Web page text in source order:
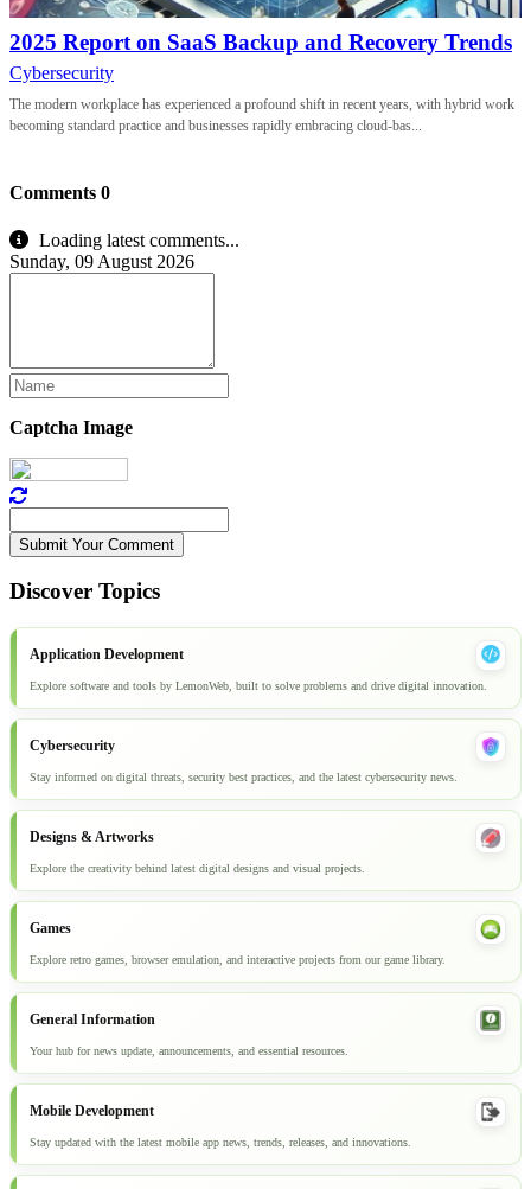
2025 Report on SaaS Backup and Recovery Trends
Cybersecurity
The modern workplace has experienced a profound shift in recent years, with hybrid work
becoming standard practice and businesses rapidly embracing cloud-bas...
Comments 0
Loading latest comments...
Sunday, 09 August 2026
Captcha Image
Submit Your Comment
Discover Topics
Application Development
Explore software and tools by LemonWeb, built to solve problems and drive digital innovation.
Cybersecurity
Stay informed on digital threats, security best practices, and the latest cybersecurity news.
Designs & Artworks
Explore the creativity behind latest digital designs and visual projects.
Games
Explore retro games, browser emulation, and interactive projects from our game library.
General Information
Your hub for news update, announcements, and essential resources.
Mobile Development
Stay updated with the latest mobile app news, trends, releases, and innovations.